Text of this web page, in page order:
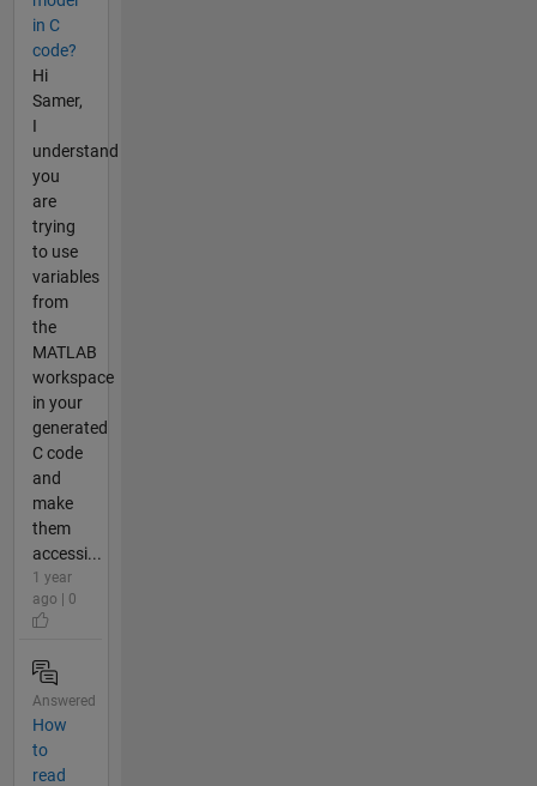
in C
code?
Hi
Samer,
I
understand
you
are
trying
to use
variables
from
the
MATLAB
workspace
in your
generated
C code
and
make
them
accessi...
1 year
ago | 0
Answered
How
to
read